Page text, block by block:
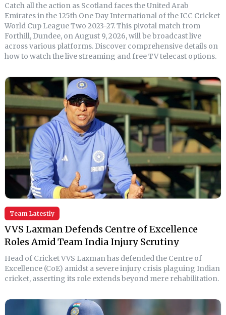
Catch all the action as Scotland faces the United Arab
Emirates in the 125th One Day International of the ICC Cricket
World Cup League Two 2023-27. This pivotal match from
Forthill, Dundee, on August 9, 2026, will be broadcast live
across various platforms. Discover comprehensive details on
how to watch the live streaming and free TV telecast options.
Team Latestly
VVS Laxman Defends Centre of Excellence
Roles Amid Team India Injury Scrutiny
Head of Cricket VVS Laxman has defended the Centre of
Excellence (CoE) amidst a severe injury crisis plaguing Indian
cricket, asserting its role extends beyond mere rehabilitation.